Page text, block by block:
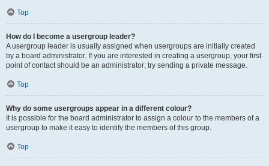
Top
How do I become a usergroup leader?
A usergroup leader is usually assigned when usergroups are initially created
by a board administrator. If you are interested in creating a usergroup, your first
point of contact should be an administrator; try sending a private message.
Top
Why do some usergroups appear in a different colour?
It is possible for the board administrator to assign a colour to the members of a
usergroup to make it easy to identify the members of this group.
Top